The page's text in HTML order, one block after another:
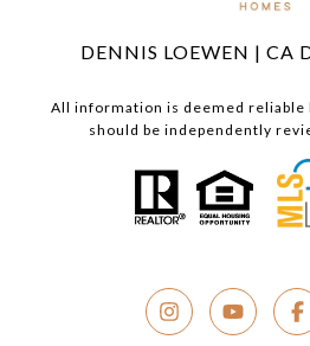
DENNIS LOEWEN | CA
All information is deemed reliable
should be independently